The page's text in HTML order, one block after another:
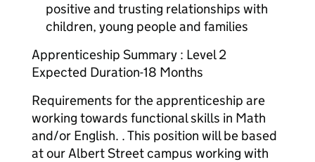
positive and trusting relationships with
children, young people and families
Apprenticeship Summary : Level 2
Expected Duration-18 Months
Requirements for the apprenticeship are
working towards functional skills in Math
and/or English. . This position will be based
at our Albert Street campus working with